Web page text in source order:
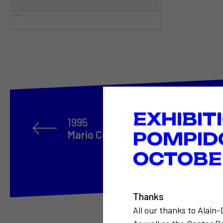
Thanks
All our thanks to
1995
Mario Costa